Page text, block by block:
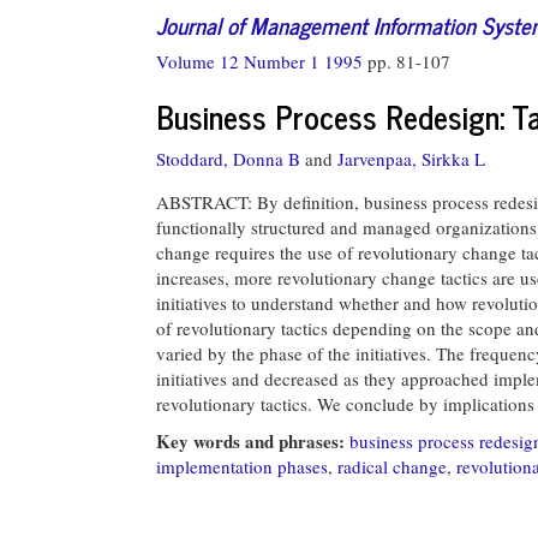
Journal of Management Information
Volume 12 Number 1 1995 pp. 81-107
Business Process Redesign:
Stoddard, Donna B and Jarvenpaa, Sirkka L
ABSTRACT: By definition, business process
functionally structured and managed
change requires the use of revolutionary change
increases, more revolutionary change tactics are
initiatives to understand whether and how
of revolutionary tactics depending on the scope
varied by the phase of the initiatives. The
initiatives and decreased as they approached
revolutionary tactics. We conclude by
Key words and phrases: business process
implementation phases, radical change,